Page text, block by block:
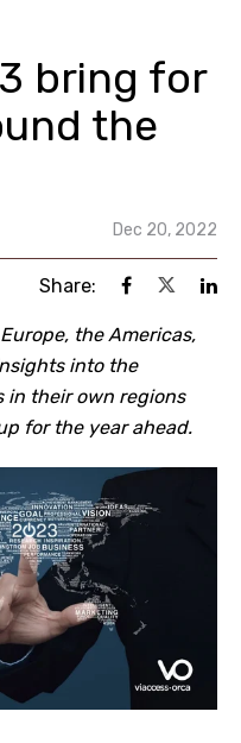
bring for
the
Dec 20, 2022
Share:
the Americas,
into the
in their own regions
for the year ahead.